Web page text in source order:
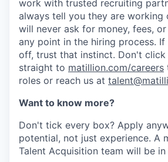
work with trusted recruiting
always tell you they are working
will never ask for money, fees,
any point in the hiring process.
off, trust that instinct. Don't click
straight to matillion.com/careers
roles or reach us at
Want to know more?
Don't tick every box? Apply
potential, not just experience. A
Talent Acquisition team will be in